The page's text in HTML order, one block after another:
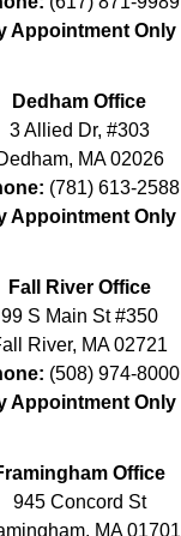
Appointment Only
Dedham Office
3 Allied Dr, #303
, MA 02026
(781) 613-2588
Appointment Only
Fall River Office
99 S Main St #350
River, MA 02721
(508) 974-8000
Appointment Only
Office
945 Concord St
, MA 01701